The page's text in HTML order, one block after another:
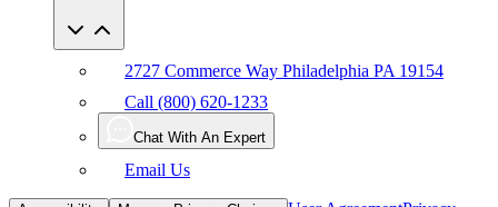
2727 Commerce Way Philadelphia PA 19154
Call (800) 620-1233
Chat With An Expert
Email Us